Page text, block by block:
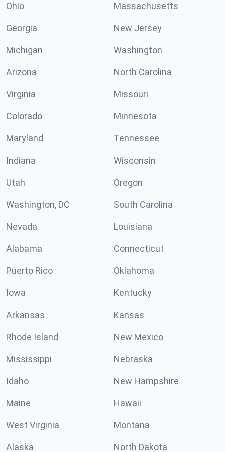
Ohio Massachusetts
Georgia New Jersey
Michigan Washington
Arizona North Carolina
Virginia Missouri
Colorado Minnesota
Maryland Tennessee
Indiana Wisconsin
Utah Oregon
Washington, DC South Carolina
Nevada Louisiana
Alabama Connecticut
Puerto Rico Oklahoma
Iowa Kentucky
Arkansas Kansas
Rhode Island New Mexico
Mississippi Nebraska
Idaho New Hampshire
Maine Hawaii
West Virginia Montana
Alaska North Dakota